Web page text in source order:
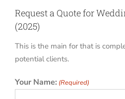
Request a Quote for
(2025)
This is the main for that is
potential clients.
Your Name: (Required)